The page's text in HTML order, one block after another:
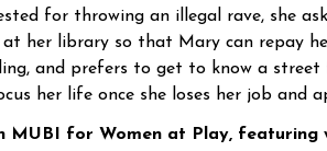
for throwing an illegal rave, she
at her library so that Mary can repay
and prefers to get to know a street
her life once she loses her job and
MUBI for Women at Play, featuring